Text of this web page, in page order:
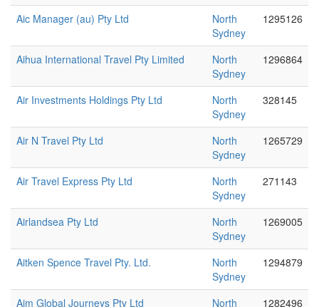
Aic Manager (au) Pty Ltd
North
Sydney
1295126
Aihua International Travel Pty Limited
North
Sydney
1296864
Air Investments Holdings Pty Ltd
North
Sydney
328145
Air N Travel Pty Ltd
North
Sydney
1265729
Air Travel Express Pty Ltd
North
Sydney
271143
Airlandsea Pty Ltd
North
Sydney
1269005
Aitken Spence Travel Pty. Ltd.
North
Sydney
1294879
Ajm Global Journeys Pty Ltd
North
1282496